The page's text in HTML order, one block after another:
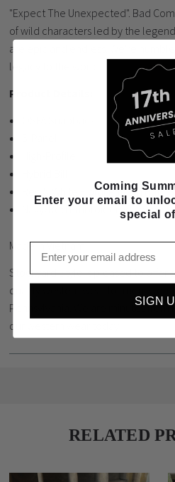
"Expect The Unexpected". Bad
of wild characters led by the
are epic and endless. We're
legacy to the world.
Product Details:
Red & White Floral Pattern Hat
Navy/Red Embroidered Logo
Made in Vietnam
Stockyard Style is pleased to offer
quality western wear for men,
Pennsylvania. We are minutes from
our western wear today.
RELATED
Coming
Enter your email to
special
Email
SIGN